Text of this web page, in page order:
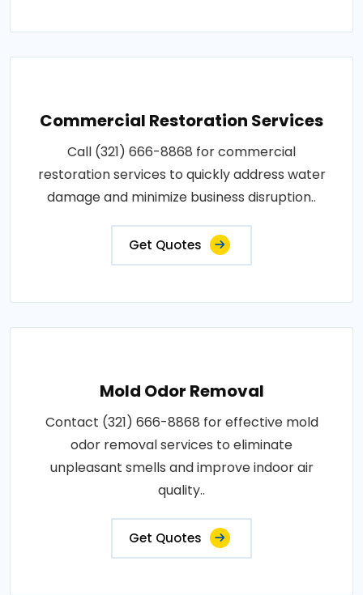
Commercial Restoration Services
Call (321) 666-8868 for commercial
restoration services to quickly address water
damage and minimize business disruption..
Get Quotes
Mold Odor Removal
Contact (321) 666-8868 for effective mold
odor removal services to eliminate
unpleasant smells and improve indoor air
quality..
Get Quotes